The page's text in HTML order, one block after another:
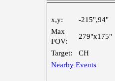
x,y:
-215",94"
Max
FOV:
279"x175"
Target:
CH
Nearby Events